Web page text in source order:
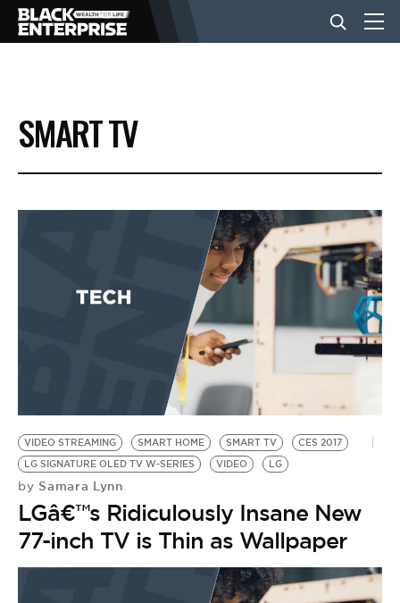
BUSINESS
NEWS
EVENTS
BE EXTRAS
SMART TV
VIDEO STREAMING SMART HOME SMART TV
CES 2017
LG SIGNATURE OLED TV W-SERIES
VIDEO LG
by Samara Lynn
LGâ€™s Ridiculously Insane New
77-inch TV is Thin as Wallpaper